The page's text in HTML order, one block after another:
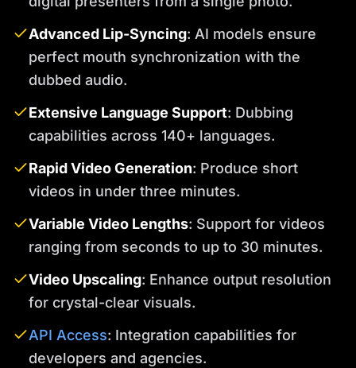
Advanced Lip-Syncing: AI models ensure
perfect mouth synchronization with the
dubbed audio.
Extensive Language Support: Dubbing
capabilities across 140+ languages.
Rapid Video Generation: Produce short
videos in under three minutes.
Variable Video Lengths: Support for videos
ranging from seconds to up to 30 minutes.
Video Upscaling: Enhance output resolution
for crystal-clear visuals.
API Access: Integration capabilities for
developers and agencies.